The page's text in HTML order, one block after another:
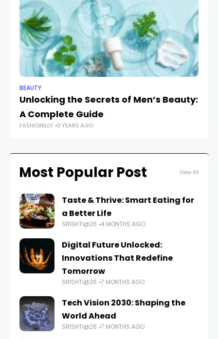
BEAUTY
Unlocking the Secrets of Men’s Beauty:
A Complete Guide
FASHIONILLY 3 YEARS AGO
Most Popular Post View All
Taste & Thrive: Smart Eating for
a Better Life
SRISHTI@26 4 MONTHS AGO
Digital Future Unlocked:
Innovations That Redefine
Tomorrow
SRISHTI@26 7 MONTHS AGO
Tech Vision 2030: Shaping the
World Ahead
SRISHTI@26 7 MONTHS AGO